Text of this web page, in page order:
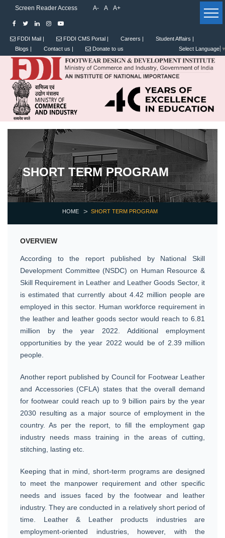
Screen Reader Access A- A A+
FDDI Mail | FDDI CMS Portal | Careers |
Student Affairs |
Blogs |
Contact us | Donate to us Select Language
SHORT TERM PROGRAM
HOME SHORT TERM PROGRAM
OVERVIEW
According to the report published by National Skill
Development Committee (NSDC) on Human Resource &
Skill Requirement in Leather and Leather Goods Sector, it
is estimated that currently about 4.42 million people are
employed in this sector. Human workforce requirement in
the leather and leather goods sector would reach to 6.81
million by the year 2022. Additional employment
opportunities by the year 2022 would be of 2.39 million
people.
Another report published by Council for Footwear Leather
and Accessories (CFLA) states that the overall demand
for footwear could reach up to 9 billion pairs by the year
2030 resulting as a major source of employment in the
country. As per the report, to fill the employment gap
industry needs mass training in the areas of cutting,
stitching, lasting etc.
Keeping that in mind, short-term programs are designed
to meet the manpower requirement and other specific
needs and issues faced by the footwear and leather
industry. They are conducted in a relatively short period of
time. Leather & Leather products industries are
employment-oriented industries, however, with the